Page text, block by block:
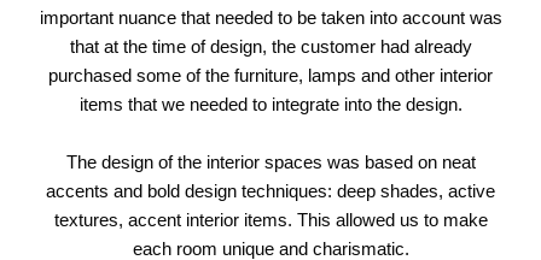
important nuance that needed to be taken into account was
that at the time of design, the customer had already
purchased some of the furniture, lamps and other interior
items that we needed to integrate into the design.
The design of the interior spaces was based on neat
accents and bold design techniques: deep shades, active
textures, accent interior items. This allowed us to make
each room unique and charismatic.